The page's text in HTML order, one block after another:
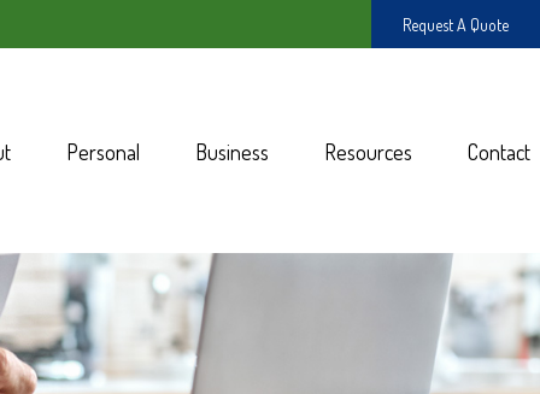
Request A Quote
Personal Business Resources Contact